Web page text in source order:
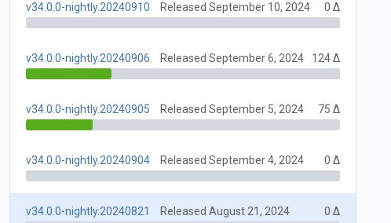
v34.0.0-nightly.20240910 Released September 10, 2024 0 Δ
v34.0.0-nightly.20240906 Released September 6, 2024 124 Δ
v34.0.0-nightly.20240905 Released September 5, 2024 75 Δ
v34.0.0-nightly.20240904 Released September 4, 2024 0 Δ
v34.0.0-nightly.20240821 Released August 21, 2024 0 Δ